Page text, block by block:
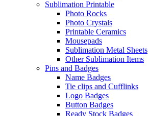
Sublimation Printable
Photo Rocks
Photo Crystals
Printable Ceramics
Mousepads
Sublimation Metal Sheets
Other Sublimation Items
Pins and Badges
Name Badges
Tie clips and Cufflinks
Logo Badges
Button Badges
Ready Stock Badges